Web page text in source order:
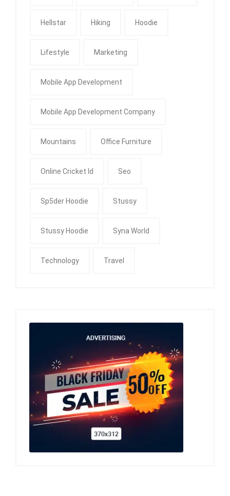
Hellstar Hiking Hoodie
Lifestyle Marketing
Mobile App Development
Mobile App Development Company
Mountains Office Furniture
Online Cricket Id Seo
Sp5der Hoodie Stussy
Stussy Hoodie Syna World
Technology Travel